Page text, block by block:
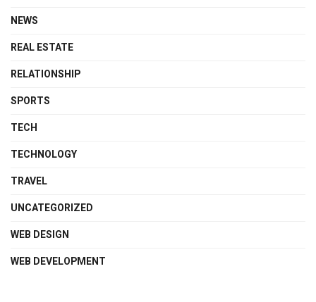
NEWS
REAL ESTATE
RELATIONSHIP
SPORTS
TECH
TECHNOLOGY
TRAVEL
UNCATEGORIZED
WEB DESIGN
WEB DEVELOPMENT